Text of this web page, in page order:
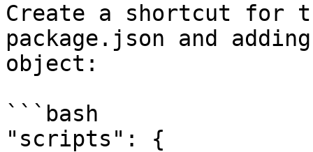
Create a shortcut for
package.json and
object:
```bash
"scripts": {